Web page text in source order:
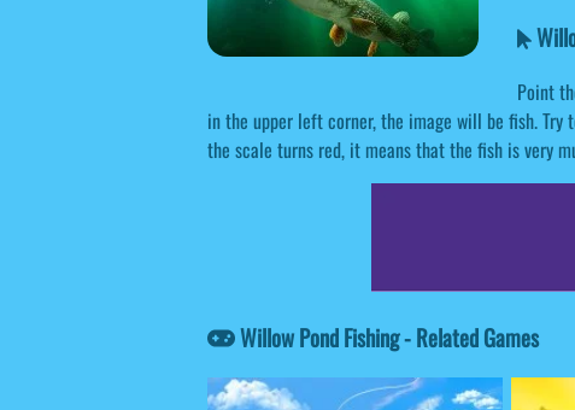
Point
in the upper left corner, the image will be fish.
the scale turns red, it means that the fish is very
Willow Pond Fishing - Related Games